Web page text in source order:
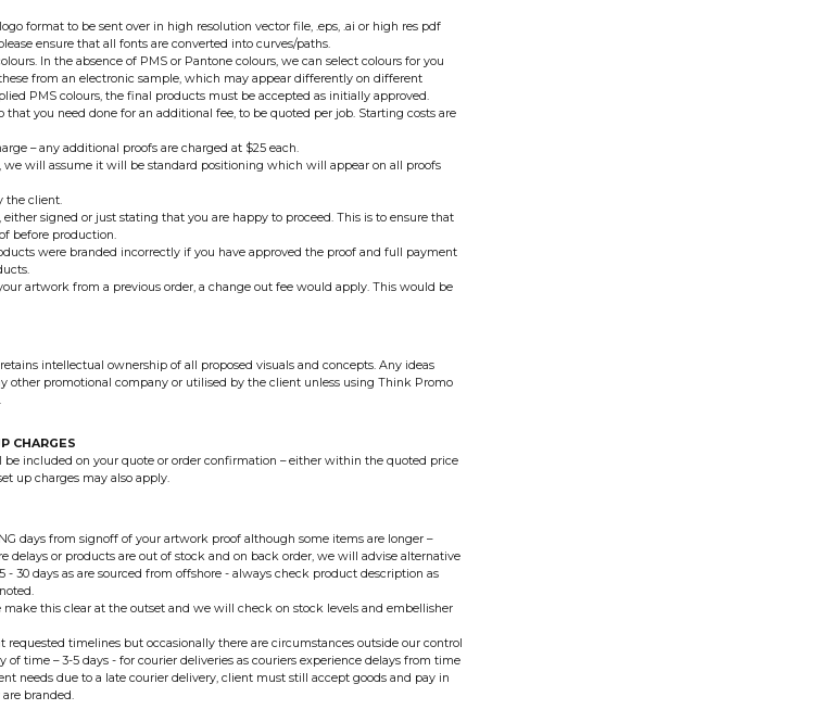
format to be sent over in high resolution vector file, .eps, .ai or high res pdf
ensure that all fonts are converted into curves/paths.
In the absence of PMS or Pantone colours, we can select colours for you
from an electronic sample, which may appear differently on different
PMS colours, the final products must be accepted as initially approved.
that you need done for an additional fee, to be quoted per job. Starting costs are
– any additional proofs are charged at $25 each.
we will assume it will be standard positioning which will appear on all proofs
the client.
signed or just stating that you are happy to proceed. This is to ensure that
before production.
were branded incorrectly if you have approved the proof and full payment
artwork from a previous order, a change out fee would apply. This would be
intellectual ownership of all proposed visuals and concepts. Any ideas
other promotional company or utilised by the client unless using Think Promo
CHARGES
included on your quote or order confirmation – either within the quoted price
up charges may also apply.
days from signoff of your artwork proof although some items are longer –
delays or products are out of stock and on back order, we will advise alternative
- 30 days as are sourced from offshore - always check product description as
this clear at the outset and we will check on stock levels and embellisher
timelines but occasionally there are circumstances outside our control
of time – 3-5 days - for courier deliveries as couriers experience delays from time
needs due to a late courier delivery, client must still accept goods and pay in
branded.